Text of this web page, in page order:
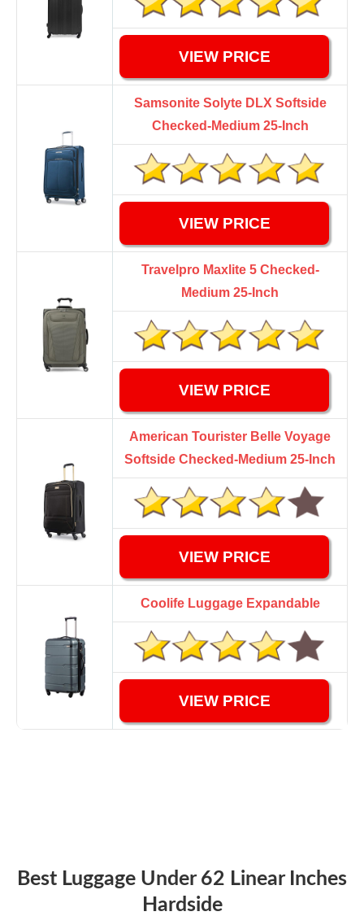
VIEW PRICE
Samsonite Solyte DLX Softside
Checked-Medium 25-Inch
VIEW PRICE
Travelpro Maxlite 5 Checked-
Medium 25-Inch
VIEW PRICE
American Tourister Belle Voyage
Softside Checked-Medium 25-Inch
VIEW PRICE
Coolife Luggage Expandable
VIEW PRICE
Best Luggage Under 62 Linear Inches
Hardside